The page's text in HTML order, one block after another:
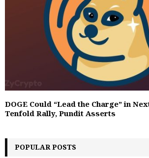
DOGE Could “Lead the Charge” in
Tenfold Rally, Pundit Asserts
POPULAR POSTS